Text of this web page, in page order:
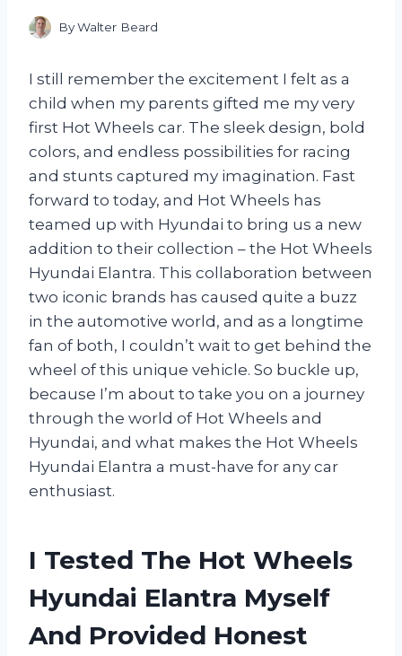
ByWalter Beard
I still remember the excitement I felt as a
child when my parents gifted me my very
first Hot Wheels car. The sleek design, bold
colors, and endless possibilities for racing
and stunts captured my imagination. Fast
forward to today, and Hot Wheels has
teamed up with Hyundai to bring us a new
addition to their collection – the Hot Wheels
Hyundai Elantra. This collaboration between
two iconic brands has caused quite a buzz
in the automotive world, and as a longtime
fan of both, I couldn’t wait to get behind the
wheel of this unique vehicle. So buckle up,
because I’m about to take you on a journey
through the world of Hot Wheels and
Hyundai, and what makes the Hot Wheels
Hyundai Elantra a must-have for any car
enthusiast.
I Tested The Hot Wheels
Hyundai Elantra Myself
And Provided Honest